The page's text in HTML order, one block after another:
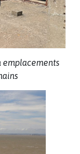
emplacements